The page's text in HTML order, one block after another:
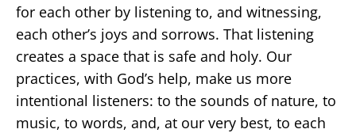
for each other by listening to, and witnessing,
each other’s joys and sorrows. That listening
creates a space that is safe and holy. Our
practices, with God’s help, make us more
intentional listeners: to the sounds of nature, to
music, to words, and, at our very best, to each